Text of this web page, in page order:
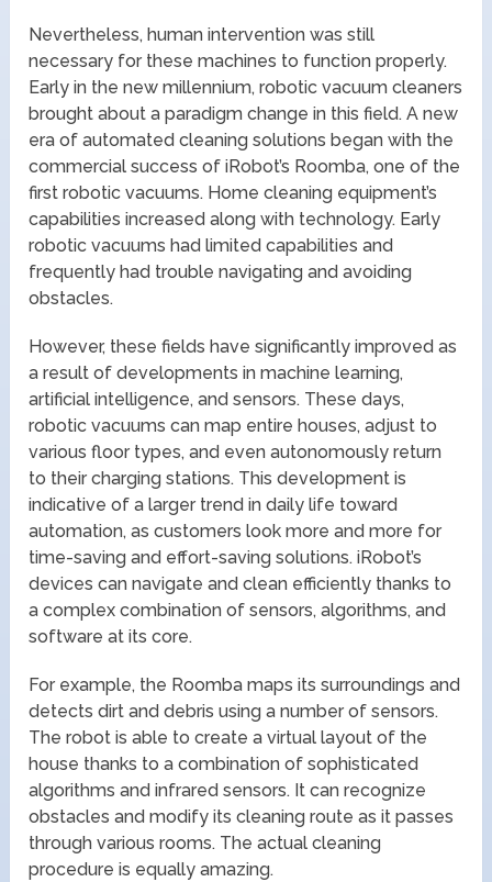
Nevertheless, human intervention was still
necessary for these machines to function properly.
Early in the new millennium, robotic vacuum cleaners
brought about a paradigm change in this field. A new
era of automated cleaning solutions began with the
commercial success of iRobot’s Roomba, one of the
first robotic vacuums. Home cleaning equipment’s
capabilities increased along with technology. Early
robotic vacuums had limited capabilities and
frequently had trouble navigating and avoiding
obstacles.
However, these fields have significantly improved as
a result of developments in machine learning,
artificial intelligence, and sensors. These days,
robotic vacuums can map entire houses, adjust to
various floor types, and even autonomously return
to their charging stations. This development is
indicative of a larger trend in daily life toward
automation, as customers look more and more for
time-saving and effort-saving solutions. iRobot’s
devices can navigate and clean efficiently thanks to
a complex combination of sensors, algorithms, and
software at its core.
For example, the Roomba maps its surroundings and
detects dirt and debris using a number of sensors.
The robot is able to create a virtual layout of the
house thanks to a combination of sophisticated
algorithms and infrared sensors. It can recognize
obstacles and modify its cleaning route as it passes
through various rooms. The actual cleaning
procedure is equally amazing.